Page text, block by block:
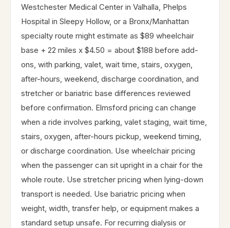
Westchester Medical Center in Valhalla, Phelps
Hospital in Sleepy Hollow, or a Bronx/Manhattan
specialty route might estimate as $89 wheelchair
base + 22 miles x $4.50 = about $188 before add-
ons, with parking, valet, wait time, stairs, oxygen,
after-hours, weekend, discharge coordination, and
stretcher or bariatric base differences reviewed
before confirmation. Elmsford pricing can change
when a ride involves parking, valet staging, wait time,
stairs, oxygen, after-hours pickup, weekend timing,
or discharge coordination. Use wheelchair pricing
when the passenger can sit upright in a chair for the
whole route. Use stretcher pricing when lying-down
transport is needed. Use bariatric pricing when
weight, width, transfer help, or equipment makes a
standard setup unsafe. For recurring dialysis or